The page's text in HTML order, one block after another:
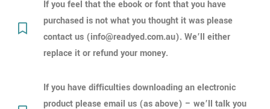
If you feel that the ebook or font that you have
purchased is not what you thought it was please
contact us (info@readyed.com.au). We’ll either
replace it or refund your money.
If you have difficulties downloading an electronic
product please email us (as above) – we’ll talk you